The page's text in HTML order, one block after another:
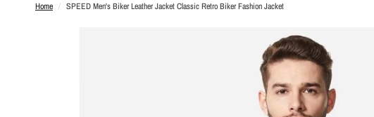
Home / SPEED Men's Biker Leather Jacket Classic Retro Biker Fashion Jacket